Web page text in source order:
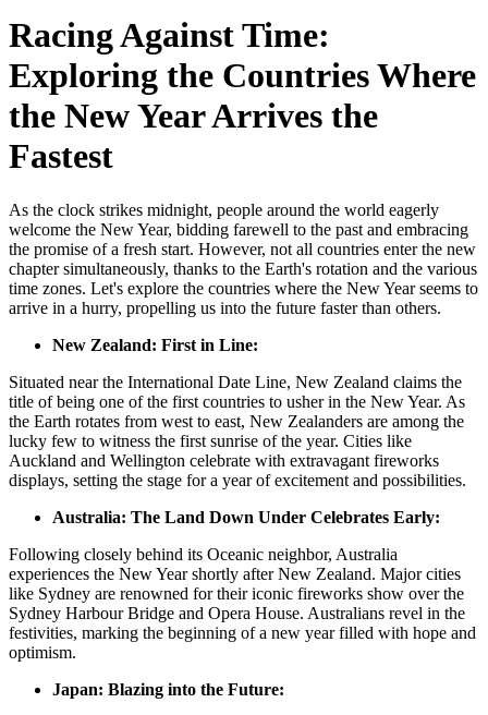
Racing Against Time:
Exploring the Countries Where
the New Year Arrives the
Fastest
As the clock strikes midnight, people around the world eagerly
welcome the New Year, bidding farewell to the past and embracing
the promise of a fresh start. However, not all countries enter the new
chapter simultaneously, thanks to the Earth's rotation and the various
time zones. Let's explore the countries where the New Year seems to
arrive in a hurry, propelling us into the future faster than others.
New Zealand: First in Line:
Situated near the International Date Line, New Zealand claims the
title of being one of the first countries to usher in the New Year. As
the Earth rotates from west to east, New Zealanders are among the
lucky few to witness the first sunrise of the year. Cities like
Auckland and Wellington celebrate with extravagant fireworks
displays, setting the stage for a year of excitement and possibilities.
Australia: The Land Down Under Celebrates Early:
Following closely behind its Oceanic neighbor, Australia
experiences the New Year shortly after New Zealand. Major cities
like Sydney are renowned for their iconic fireworks show over the
Sydney Harbour Bridge and Opera House. Australians revel in the
festivities, marking the beginning of a new year filled with hope and
optimism.
Japan: Blazing into the Future: